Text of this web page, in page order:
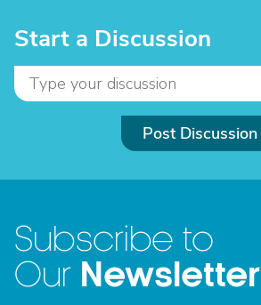
Start a Discussion
Post Discussion
Subscribe to
Our Newsletter